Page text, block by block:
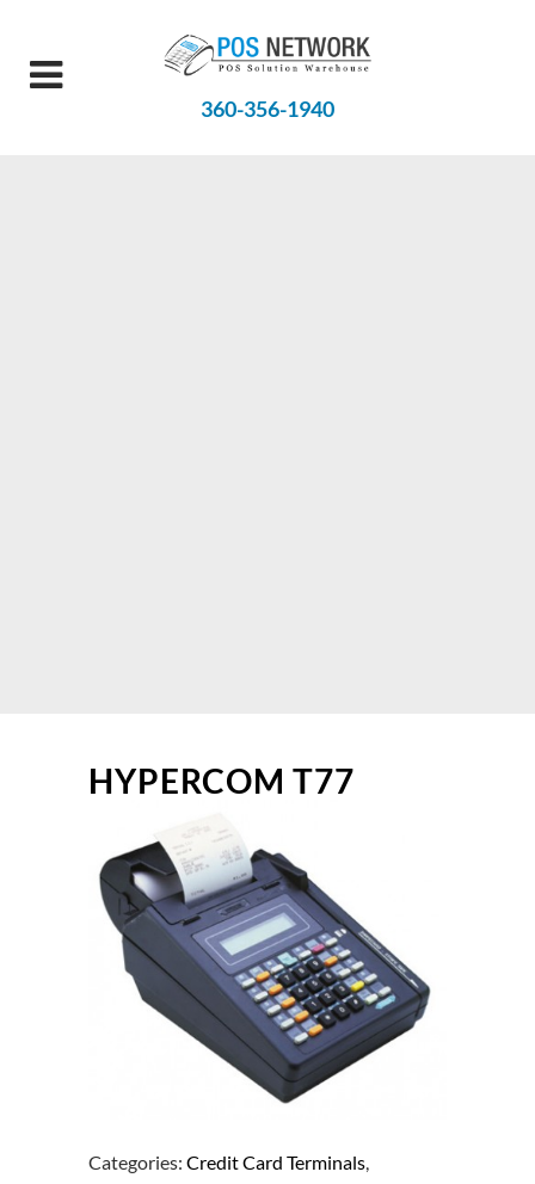
360-356-1940
HYPERCOM T77
Categories: Credit Card Terminals,